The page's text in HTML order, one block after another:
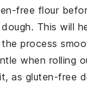
free flour
This will
process
when rolling
as gluten-free